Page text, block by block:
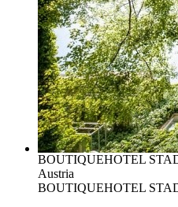
BOUTIQUEHOTEL
Austria
BOUTIQUEHOTEL